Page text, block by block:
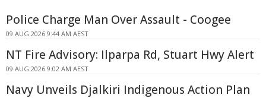
Police Charge Man Over Assault - Coogee
09 AUG 2026 9:44 AM AEST
NT Fire Advisory: Ilparpa Rd, Stuart Hwy Alert
09 AUG 2026 9:02 AM AEST
Navy Unveils Djalkiri Indigenous Action Plan